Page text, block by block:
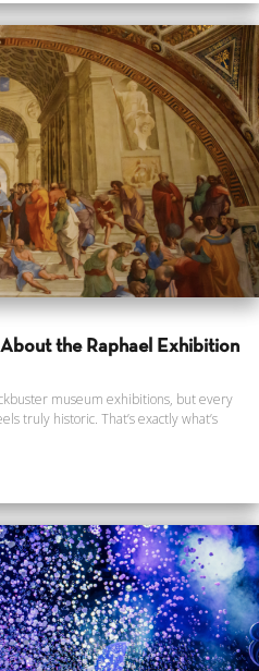
the Raphael Exhibition
museum exhibitions, but every
truly historic. That’s exactly what’s